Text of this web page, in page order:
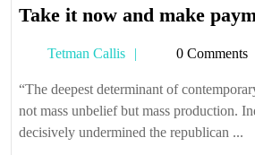
Take it now and make
Tetman Callis
Tetman0 Comments
“The deepest determinant of
not mass unbelief but mass production.
decisively undermined the republican ...